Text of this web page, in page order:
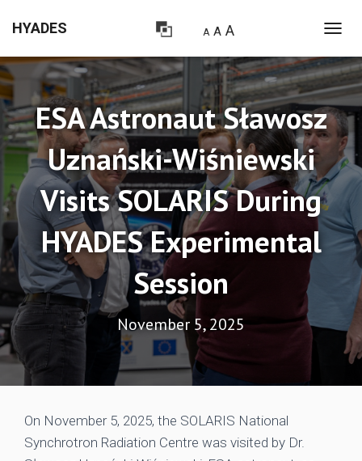
HYADES
O
G
G
E
N
V
I
T
A A A
ESA Astronaut Sławosz
Uznański-Wiśniewski
Visits SOLARIS During
HYADES Experimental
Session
November 5, 2025
On November 5, 2025, the SOLARIS National
Synchrotron Radiation Centre was visited by Dr.